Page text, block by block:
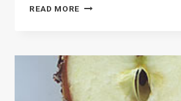
READ MORE BAKING